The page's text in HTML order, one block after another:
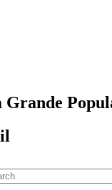
Grande